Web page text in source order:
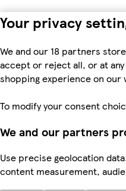
Your privacy
We and our 18 partners
accept or reject all, or at
shopping experience on our
To modify your consent
We and our partners
Use precise geolocation
content measurement,